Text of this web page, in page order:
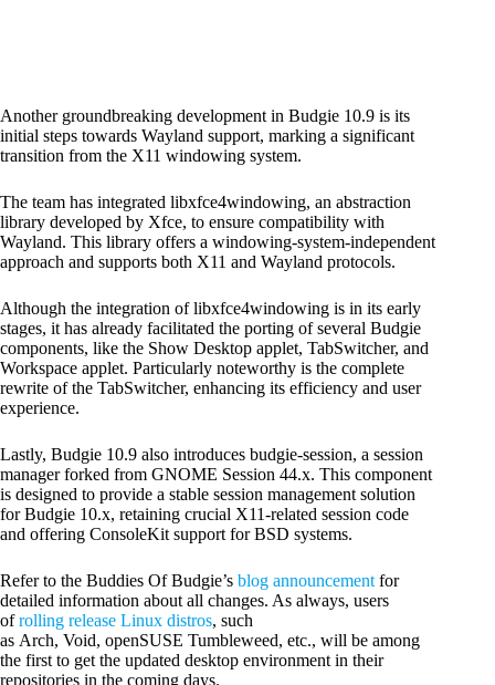
Another groundbreaking development in Budgie 10.9 is its
initial steps towards Wayland support, marking a significant
transition from the X11 windowing system.
The team has integrated libxfce4windowing, an abstraction
library developed by Xfce, to ensure compatibility with
Wayland. This library offers a windowing-system-independent
approach and supports both X11 and Wayland protocols.
Although the integration of libxfce4windowing is in its early
stages, it has already facilitated the porting of several Budgie
components, like the Show Desktop applet, TabSwitcher, and
Workspace applet. Particularly noteworthy is the complete
rewrite of the TabSwitcher, enhancing its efficiency and user
experience.
Lastly, Budgie 10.9 also introduces budgie-session, a session
manager forked from GNOME Session 44.x. This component
is designed to provide a stable session management solution
for Budgie 10.x, retaining crucial X11-related session code
and offering ConsoleKit support for BSD systems.
Refer to the Buddies Of Budgie’s blog announcement for
detailed information about all changes. As always, users
ofrolling release Linux distros, such
as Arch, Void, openSUSE Tumbleweed, etc., will be among
the first to get the updated desktop environment in their
repositories in the coming days.